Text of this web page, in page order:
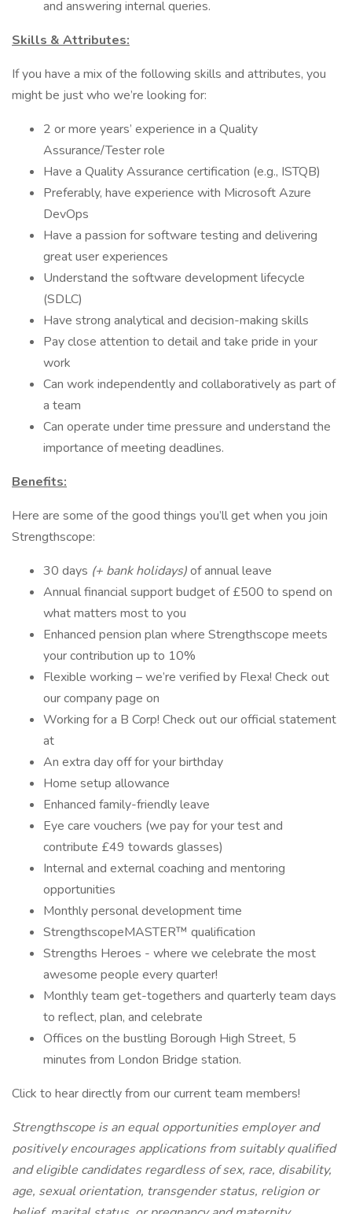
and answering internal queries.
Skills & Attributes:
If you have a mix of the following skills and attributes, you
might be just who we’re looking for:
2 or more years’ experience in a Quality
Assurance/Tester role
Have a Quality Assurance certification (e.g., ISTQB)
Preferably, have experience with Microsoft Azure
DevOps
Have a passion for software testing and delivering
great user experiences
Understand the software development lifecycle
(SDLC)
Have strong analytical and decision-making skills
Pay close attention to detail and take pride in your
work
Can work independently and collaboratively as part of
a team
Can operate under time pressure and understand the
importance of meeting deadlines.
Benefits:
Here are some of the good things you’ll get when you join
Strengthscope:
30 days (+ bank holidays)of annual leave
Annual financial support budget of £500 to spend on
what matters most to you
Enhanced pension plan where Strengthscope meets
your contribution up to 10%
Flexible working – we’re verified by Flexa! Check out
our company page on
Working for a B Corp! Check out our official statement
at
An extra day off for your birthday
Home setup allowance
Enhanced family-friendly leave
Eye care vouchers (we pay for your test and
contribute £49 towards glasses)
Internal and external coaching and mentoring
opportunities
Monthly personal development time
StrengthscopeMASTER™ qualification
Strengths Heroes - where we celebrate the most
awesome people every quarter!
Monthly team get-togethers and quarterly team days
to reflect, plan, and celebrate
Offices on the bustling Borough High Street, 5
minutes from London Bridge station.
Click to hear directly from our current team members!
Strengthscope is an equal opportunities employer and
positively encourages applications from suitably qualified
and eligible candidates regardless of sex, race, disability,
age, sexual orientation, transgender status, religion or